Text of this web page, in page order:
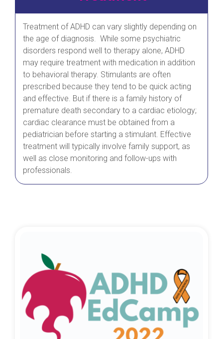
Treatment of ADHD can vary slightly depending on
the age of diagnosis. While some psychiatric
disorders respond well to therapy alone, ADHD
may require treatment with medication in addition
to behavioral therapy. Stimulants are often
prescribed because they tend to be quick acting
and effective. But if there is a family history of
premature death secondary to a cardiac etiology;
cardiac clearance must be obtained from a
pediatrician before starting a stimulant. Effective
treatment will typically involve family support, as
well as close monitoring and follow-ups with
professionals.